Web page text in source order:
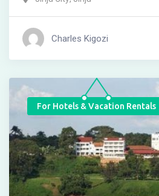
Charles Kigozi
For Hotels & Vacation Rentals